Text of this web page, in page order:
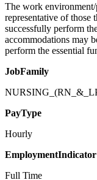
The work environment/
representative of those
successfully perform
accommodations may
perform the essential
JobFamily
PayType
Hourly
EmploymentIndicator
Full Time